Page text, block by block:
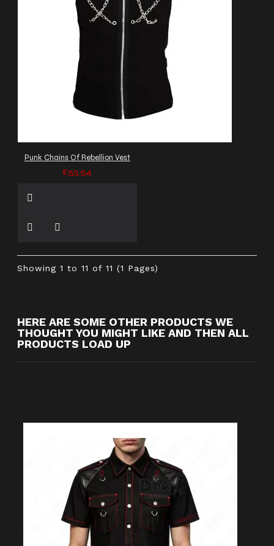
Punk Chains Of Rebellion Vest
£53.54
Showing 1 to 11 of 11 (1 Pages)
HERE ARE SOME OTHER PRODUCTS WE
THOUGHT YOU MIGHT LIKE AND THEN ALL
PRODUCTS LOAD UP